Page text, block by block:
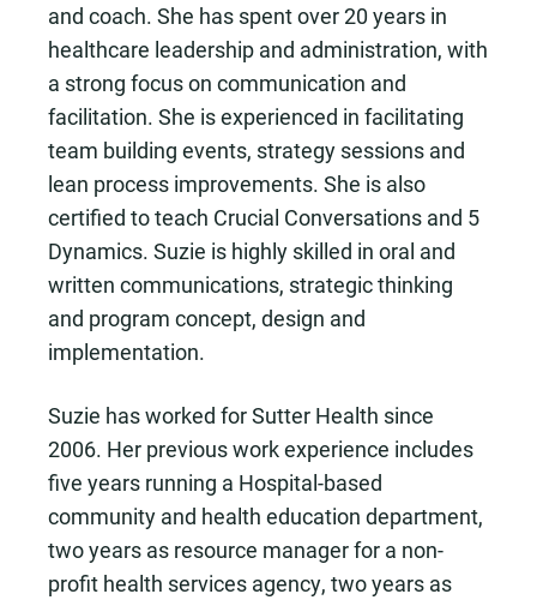
and coach. She has spent over 20 years in
healthcare leadership and administration, with
a strong focus on communication and
facilitation. She is experienced in facilitating
team building events, strategy sessions and
lean process improvements. She is also
certified to teach Crucial Conversations and 5
Dynamics. Suzie is highly skilled in oral and
written communications, strategic thinking
and program concept, design and
implementation.
Suzie has worked for Sutter Health since
2006. Her previous work experience includes
five years running a Hospital-based
community and health education department,
two years as resource manager for a non-
profit health services agency, two years as